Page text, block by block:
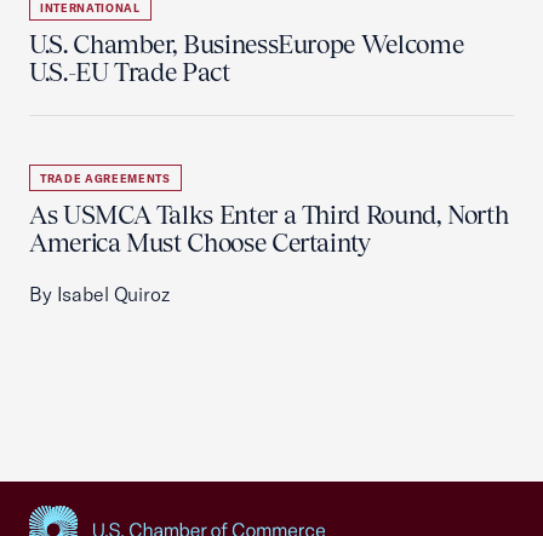
INTERNATIONAL
U.S. Chamber, BusinessEurope Welcome
U.S.-EU Trade Pact
TRADE AGREEMENTS
As USMCA Talks Enter a Third Round, North
America Must Choose Certainty
By Isabel Quiroz